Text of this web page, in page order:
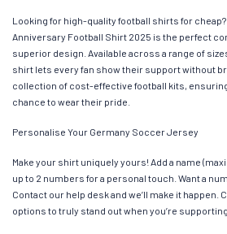
Looking for high-quality football shirts for cheap?
Anniversary Football Shirt 2025 is the perfect
superior design. Available across a range of
shirt lets every fan show their support without
collection of cost-effective football kits,
chance to wear their pride.
Personalise Your Germany Soccer Jersey
Make your shirt uniquely yours! Add a name
up to 2 numbers for a personal touch. Want a
Contact our help desk and we’ll make it happen.
options to truly stand out when you’re